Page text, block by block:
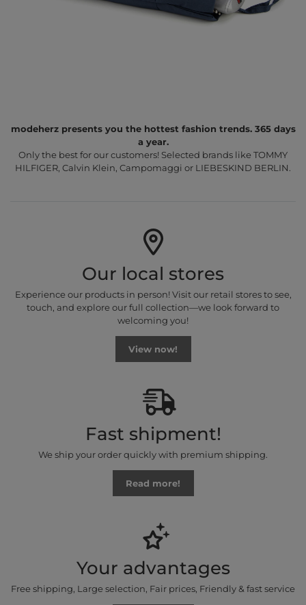
modeherz presents you the hottest fashion trends. 365 days
a year.
Only the best for our customers! Selected brands like TOMMY
HILFIGER, Calvin Klein, Campomaggi or LIEBESKIND BERLIN.
Our local stores
Experience our products in person! Visit our retail stores to see,
touch, and explore our full collection—we look forward to
welcoming you!
View now!
Fast shipment!
We ship your order quickly with premium shipping.
Read more!
Your advantages
Free shipping, Large selection, Fair prices, Friendly & fast service